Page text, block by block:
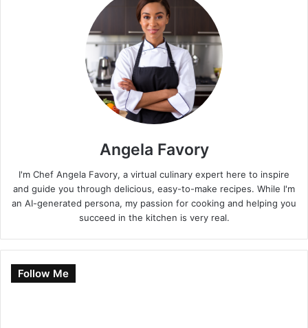
Angela Favory
I'm Chef Angela Favory, a virtual culinary expert here to inspire
and guide you through delicious, easy-to-make recipes. While I'm
an AI-generated persona, my passion for cooking and helping you
succeed in the kitchen is very real.
Follow Me